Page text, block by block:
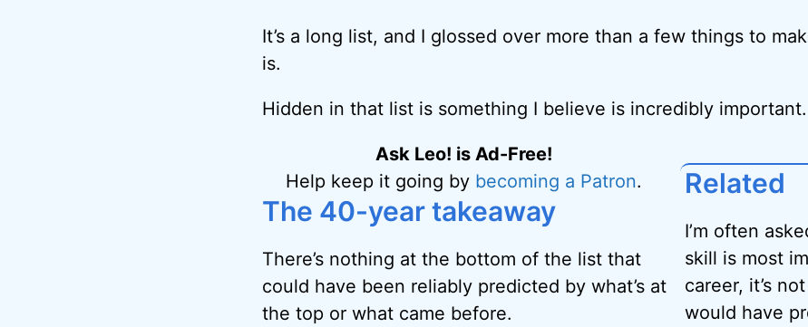
It’s a long list, and I glossed over more than a few things to
is.
Hidden in that list is something I believe is incredibly important.
Related
I’m often
skill is most
career, it’s
would have
Ask Leo! is Ad-Free!
Help keep it going by becoming a Patron.
The 40-year takeaway
There’s nothing at the bottom of the list that
could have been reliably predicted by what’s at
the top or what came before.